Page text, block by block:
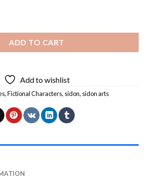
ADD TO CART
Add to wishlist
,Fictional Characters, sidon, sidon arts